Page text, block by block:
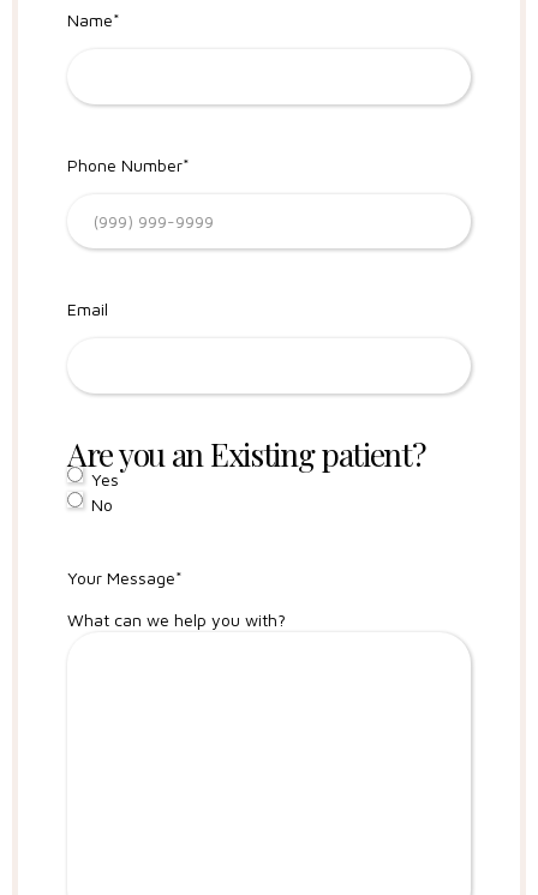
Name*
Phone Number*
Email
Are you an Existing patient?
Yes
No
Your Message*
What can we help you with?